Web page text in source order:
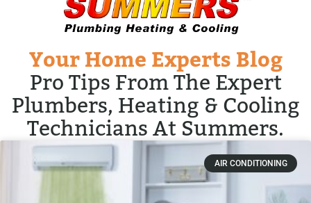
Your Home Experts Blog
Pro Tips From The Expert
Plumbers, Heating & Cooling
Technicians At Summers.
AIR CONDITIONING